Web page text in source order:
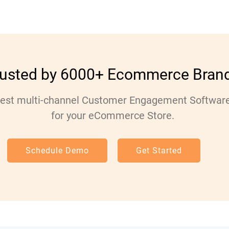
by 6000+ Ecommerce
multi-channel Customer Engagement
for your eCommerce Store.
Schedule Demo Get Started